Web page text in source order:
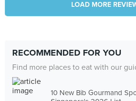
LOAD MORE
RECOMMENDED FOR YOU
Find more places to eat with our
10 New Bib Gourmand